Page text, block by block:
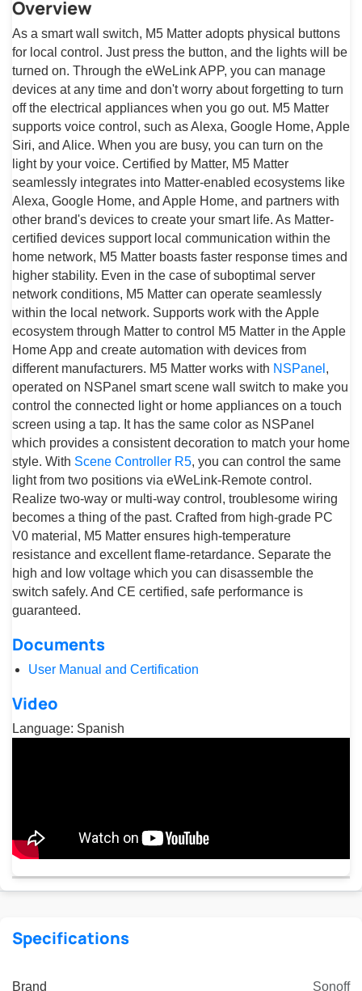
Overview
As a smart wall switch, M5 Matter adopts physical buttons
for local control. Just press the button, and the lights will be
turned on. Through the eWeLink APP, you can manage
devices at any time and don't worry about forgetting to turn
off the electrical appliances when you go out. M5 Matter
supports voice control, such as Alexa, Google Home, Apple
Siri, and Alice. When you are busy, you can turn on the
light by your voice. Certified by Matter, M5 Matter
seamlessly integrates into Matter-enabled ecosystems like
Alexa, Google Home, and Apple Home, and partners with
other brand's devices to create your smart life. As Matter-
certified devices support local communication within the
home network, M5 Matter boasts faster response times and
higher stability. Even in the case of suboptimal server
network conditions, M5 Matter can operate seamlessly
within the local network. Supports work with the Apple
ecosystem through Matter to control M5 Matter in the Apple
Home App and create automation with devices from
different manufacturers. M5 Matter works with NSPanel ,
operated on NSPanel smart scene wall switch to make you
control the connected light or home appliances on a touch
screen using a tap. It has the same color as NSPanel
which provides a consistent decoration to match your home
style. With Scene Controller R5, you can control the same
light from two positions via eWeLink-Remote control.
Realize two-way or multi-way control, troublesome wiring
becomes a thing of the past. Crafted from high-grade PC
V0 material, M5 Matter ensures high-temperature
resistance and excellent flame-retardance. Separate the
high and low voltage which you can disassemble the
switch safely. And CE certified, safe performance is
guaranteed.
Documents
User Manual and Certification
Video
Language: Spanish
Specifications
Brand Sonoff